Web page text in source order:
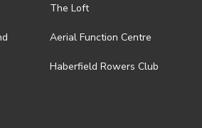
The Loft
Aerial Function Centre
Haberfield Rowers Club